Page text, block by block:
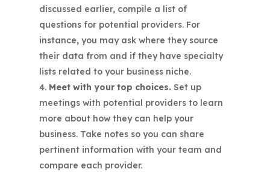
discussed earlier, compile a list of
questions for potential providers. For
instance, you may ask where they source
their data from and if they have specialty
lists related to your business niche.
Meet with your top choices.Set up
meetings with potential providers to learn
more about how they can help your
business. Take notes so you can share
pertinent information with your team and
compare each provider.